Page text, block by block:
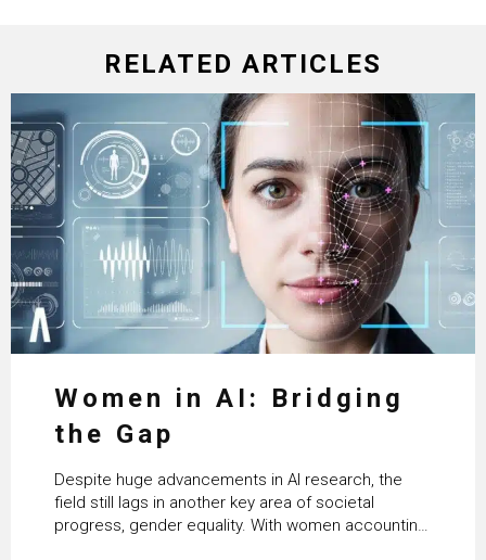
RELATED ARTICLES
Women in AI: Bridging
the Gap
Despite huge advancements in AI research, the
field still lags in another key area of societal
progress, gender equality. With women accounting